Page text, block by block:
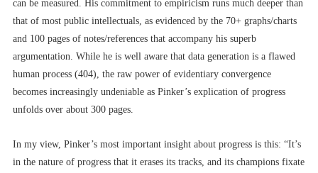
can be measured. His commitment to empiricism runs much deeper than
that of most public intellectuals, as evidenced by the 70+ graphs/charts
and 100 pages of notes/references that accompany his superb
argumentation. While he is well aware that data generation is a flawed
human process (404), the raw power of evidentiary convergence
becomes increasingly undeniable as Pinker’s explication of progress
unfolds over about 300 pages.
In my view, Pinker’s most important insight about progress is this: “It’s
in the nature of progress that it erases its tracks, and its champions fixate